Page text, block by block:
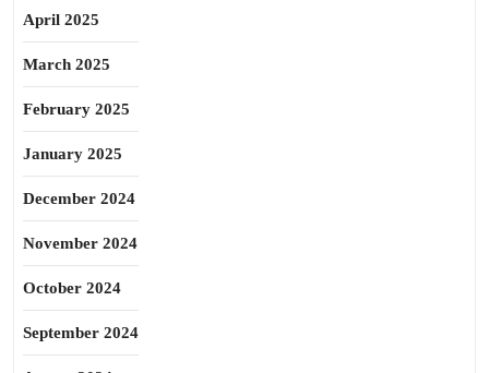
April 2025
March 2025
February 2025
January 2025
December 2024
November 2024
October 2024
September 2024